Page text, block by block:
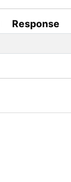
Response